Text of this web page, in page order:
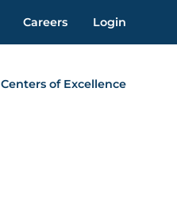
Centers of Excellence
Careers Login